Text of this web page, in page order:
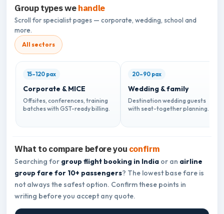
Group types wehandle
Scroll for specialist pages — corporate, wedding, school and
more.
All sectors
15–120 pax
Corporate & MICE
Offsites, conferences, training
batches with GST-ready billing.
20–90 pax
Wedding & family
Destination wedding guests
with seat-together planning.
What to compare before you confirm
Searching for group flight booking in India or an airline
group fare for 10+ passengers? The lowest base fare is
not always the safest option. Confirm these points in
writing before you accept any quote.